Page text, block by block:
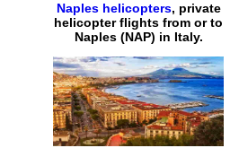
Naples helicopters, private
helicopter flights from or to
Naples(NAP) in Italy.